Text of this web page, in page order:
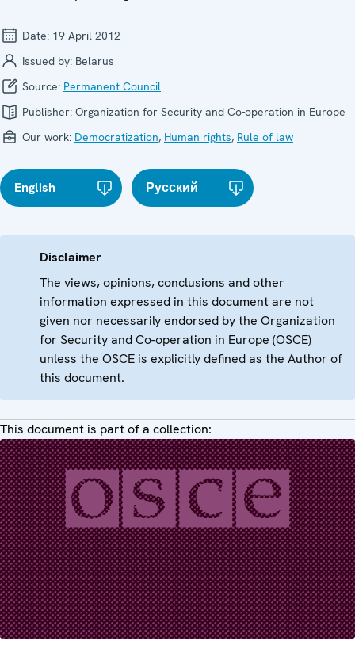
Date: 19 April 2012
Issued by: Belarus
Source: Permanent Council
Publisher: Organization for Security and Co-operation in Europe
Our work: Democratization, Human rights, Rule of law
English Русский
Disclaimer
The views, opinions, conclusions and other
information expressed in this document are not
given nor necessarily endorsed by the Organization
for Security and Co-operation in Europe (OSCE)
unless the OSCE is explicitly defined as the Author of
this document.
This document is part of a collection: